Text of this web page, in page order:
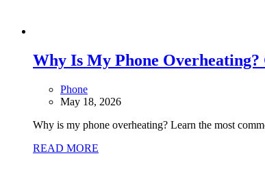
Why Is My Phone Overheating?
Phone
May 18, 2026
Why is my phone overheating? Learn the most
READ MORE